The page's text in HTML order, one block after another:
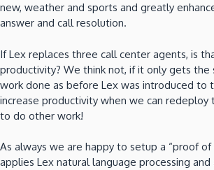
new, weather and sports and greatly
answer and call resolution.
If Lex replaces three call center agents, is
productivity? We think not, if it only gets the
work done as before Lex was introduced to
increase productivity when we can redeploy
to do other work!
As always we are happy to setup a “proof
applies Lex natural language processing